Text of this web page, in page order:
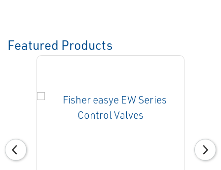
Featured Products